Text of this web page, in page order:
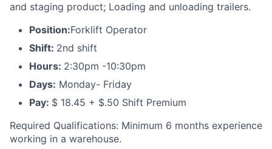
and staging product; Loading and unloading trailers.
Position:Forklift Operator
Shift: 2nd shift
Hours: 2:30pm -10:30pm
Days: Monday- Friday
Pay: $ 18.45 + $.50 Shift Premium
Required Qualifications: Minimum 6 months experience
working in a warehouse.